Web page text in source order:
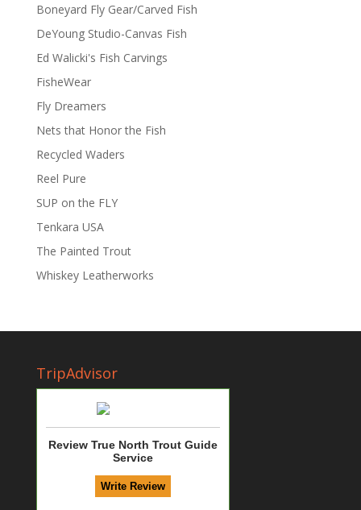
Boneyard Fly Gear/Carved Fish
DeYoung Studio-Canvas Fish
Ed Walicki's Fish Carvings
FisheWear
Fly Dreamers
Nets that Honor the Fish
Recycled Waders
Reel Pure
SUP on the FLY
Tenkara USA
The Painted Trout
Whiskey Leatherworks
TripAdvisor
Review True North Trout Guide
Service